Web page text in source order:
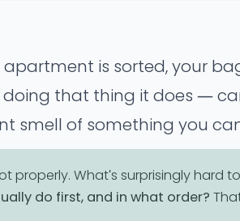
apartment is sorted, your
that thing it does —
smell of something you
starts.
properly. What's surprisingly hard
do first, and in what order?